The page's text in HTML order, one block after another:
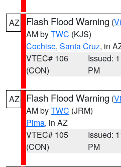
AZ Flash Flood Warning (
AM byTWC (KJS)
Cochise, Santa Cruz, in
VTEC# 106
(CON)
Issued:
PM
AZ Flash Flood Warning (
AM byTWC (JRM)
Pima, in AZ
VTEC# 105
(CON)
Issued:
PM